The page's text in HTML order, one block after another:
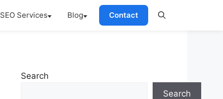
SEO Services Blog Contact
Search
Search